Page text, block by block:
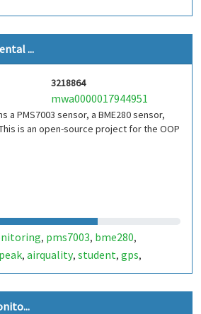
...
3218864
mwa0000017944951
a PMS7003 sensor, a BME280 sensor,
is an open-source project for the OOP
, pms7003, bme280,
, airquality, student, gps,